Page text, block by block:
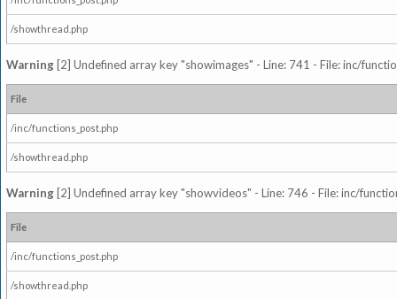
/showthread.php
Warning [2] Undefined array key "showimages" - Line: 741 - File: inc/
File
/inc/functions_post.php
/showthread.php
Warning [2] Undefined array key "showvideos" - Line: 746 - File: inc/
File
/inc/functions_post.php
/showthread.php